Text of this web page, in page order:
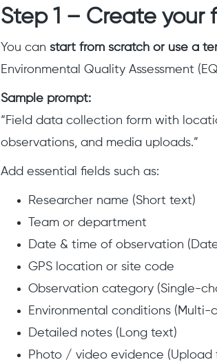
Step 1 – Create
You can start from scratch or use a
Environmental Quality Assessment
Sample prompt:
“Field data collection form with
observations, and media uploads.”
Add essential fields such as:
Researcher name (Short text)
Team or department
Date & time of observation
GPS location or site code
Observation category (Single-
Environmental conditions (Multi-
Detailed notes (Long text)
Photo / video evidence (Upload